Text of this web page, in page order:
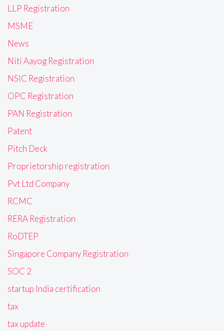
LLP Registration
MSME
News
Niti Aayog Registration
NSIC Registration
OPC Registration
PAN Registration
Patent
Pitch Deck
Proprietorship registration
Pvt Ltd Company
RCMC
RERA Registration
RoDTEP
Singapore Company Registration
SOC 2
startup India certification
tax
tax update